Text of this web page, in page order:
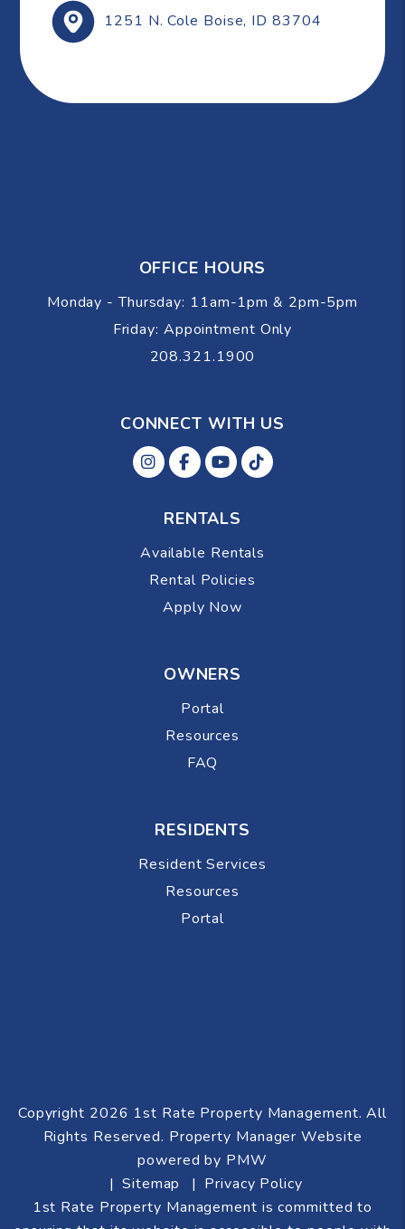
1251 N. Cole Boise, ID 83704
OFFICE HOURS
Monday - Thursday: 11am-1pm & 2pm-5pm
Friday: Appointment Only
208.321.1900
CONNECT WITH US
Instagram
FacebokYoutube
Tiktok
RENTALS
Available Rentals
Rental Policies
Apply Now
OWNERS
Portal
Resources
FAQ
RESIDENTS
Resident Services
Resources
Portal
Copyright 2026 1st Rate Property Management. All
Rights Reserved. Property Manager Website
powered by PMW
Sitemap
Privacy Policy
1st Rate Property Management is committed to